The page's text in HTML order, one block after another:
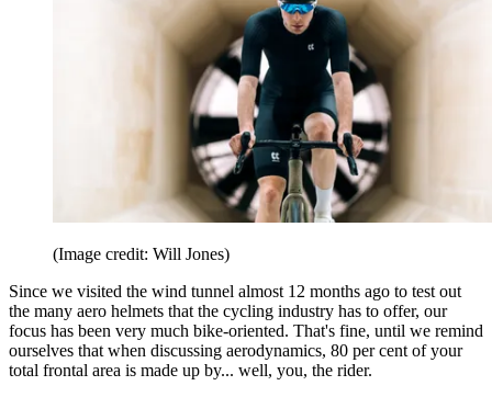
(Image credit: Will Jones)
Since we visited the wind tunnel almost 12 months ago to test out
the many aero helmets that the cycling industry has to offer, our
focus has been very much bike-oriented. That's fine, until we remind
ourselves that when discussing aerodynamics, 80 per cent of your
total frontal area is made up by... well, you, the rider.